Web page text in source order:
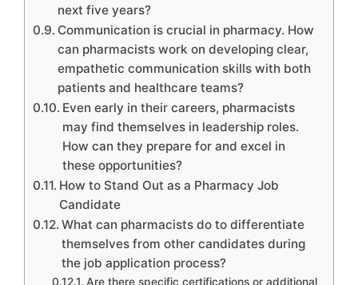
next five years?
Communication is crucial in pharmacy. How
can pharmacists work on developing clear,
empathetic communication skills with both
patients and healthcare teams?
Even early in their careers, pharmacists
may find themselves in leadership roles.
How can they prepare for and excel in
these opportunities?
How to Stand Out as a Pharmacy Job
Candidate
What can pharmacists do to differentiate
themselves from other candidates during
the job application process?
Are there specific certifications or additional